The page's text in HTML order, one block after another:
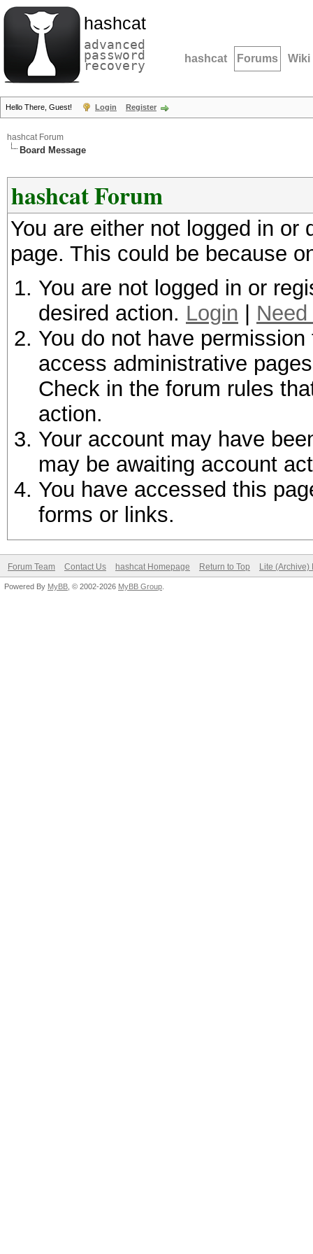
hashcat
advanced
password
recovery hashcat Forums Wiki
Hello There, Guest! Login Register
hashcat Forum
Board Message
hashcat Forum
You are either not logged in
page. This could be because
You are not logged in or
desired action. Login
You do not have
access administrative
Check in the forum rules
action.
Your account may have
may be awaiting account
You have accessed this
forms or links.
Forum Team Contact Us hashcat Homepage Return to Top Lite (Archive)
Powered By MyBB , © 2002-2026 MyBB Group